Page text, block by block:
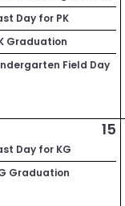
Day for PK
Graduation
Field Day
15
Day for KG
Graduation